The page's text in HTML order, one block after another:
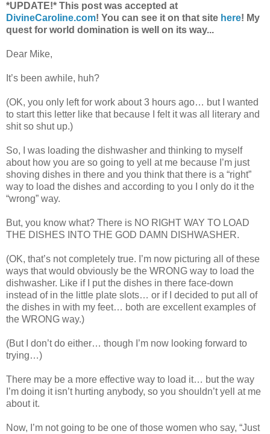
*UPDATE!* This post was accepted at
DivineCaroline.com! You can see it on that site here! My
quest for world domination is well on its way...
Dear Mike,
It’s been awhile, huh?
(OK, you only left for work about 3 hours ago… but I wanted
to start this letter like that because I felt it was all literary and
shit so shut up.)
So, I was loading the dishwasher and thinking to myself
about how you are so going to yell at me because I’m just
shoving dishes in there and you think that there is a “right”
way to load the dishes and according to you I only do it the
“wrong” way.
But, you know what? There is NO RIGHT WAY TO LOAD
THE DISHES INTO THE GOD DAMN DISHWASHER.
(OK, that’s not completely true. I’m now picturing all of these
ways that would obviously be the WRONG way to load the
dishwasher. Like if I put the dishes in there face-down
instead of in the little plate slots… or if I decided to put all of
the dishes in with my feet… both are excellent examples of
the WRONG way.)
(But I don’t do either… though I’m now looking forward to
trying…)
There may be a more effective way to load it… but the way
I’m doing it isn’t hurting anybody, so you shouldn’t yell at me
about it.
Now, I’m not going to be one of those women who say, “Just